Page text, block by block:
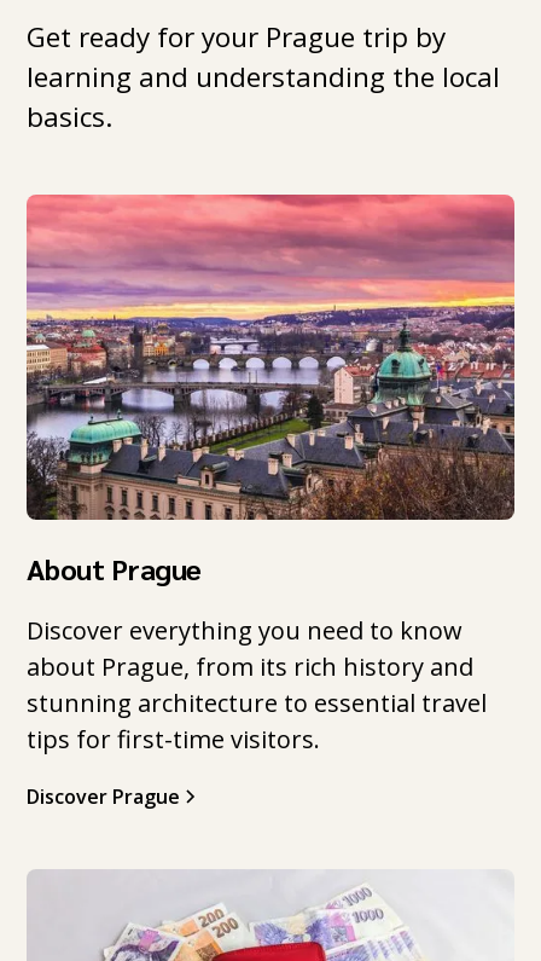
Get ready for your Prague trip by
learning and understanding the local
basics.
About Prague
Discover everything you need to know
about Prague, from its rich history and
stunning architecture to essential travel
tips for first-time visitors.
Discover Prague